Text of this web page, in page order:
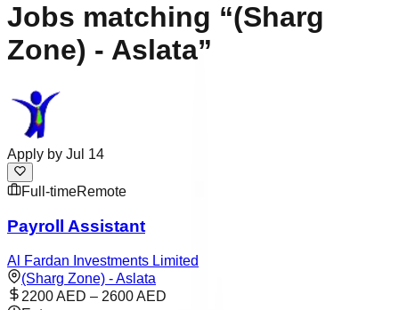
Jobs matching “(Sharg
Zone) - Aslata”
Apply by Jul 14
Full-timeRemote
Payroll Assistant
Al Fardan Investments Limited
(Sharg Zone) - Aslata
2200 AED – 2600 AED